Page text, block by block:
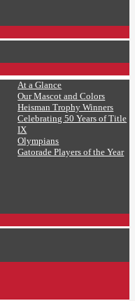
At a Glance
Our Mascot and Colors
Heisman Trophy Winners
Celebrating 50 Years of Title
IX
Olympians
Gatorade Players of the Year